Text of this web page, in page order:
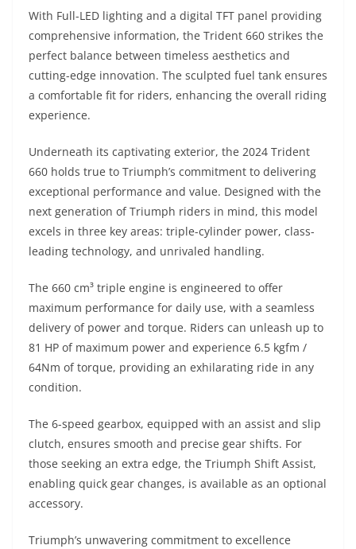
With Full-LED lighting and a digital TFT panel providing
comprehensive information, the Trident 660 strikes the
perfect balance between timeless aesthetics and
cutting-edge innovation. The sculpted fuel tank ensures
a comfortable fit for riders, enhancing the overall riding
experience.
Underneath its captivating exterior, the 2024 Trident
660 holds true to Triumph’s commitment to delivering
exceptional performance and value. Designed with the
next generation of Triumph riders in mind, this model
excels in three key areas: triple-cylinder power, class-
leading technology, and unrivaled handling.
The 660 cm³ triple engine is engineered to offer
maximum performance for daily use, with a seamless
delivery of power and torque. Riders can unleash up to
81 HP of maximum power and experience 6.5 kgfm /
64Nm of torque, providing an exhilarating ride in any
condition.
The 6-speed gearbox, equipped with an assist and slip
clutch, ensures smooth and precise gear shifts. For
those seeking an extra edge, the Triumph Shift Assist,
enabling quick gear changes, is available as an optional
accessory.
Triumph’s unwavering commitment to excellence